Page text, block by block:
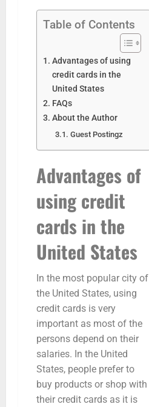
Table of Contents
Advantages of using
credit cards in the
United States
FAQs
About the Author
Guest Postingz
Advantages of
using credit
cards in the
United States
In the most popular city of
the United States, using
credit cards is very
important as most of the
persons depend on their
salaries. In the United
States, people prefer to
buy products or shop with
their credit cards as it is